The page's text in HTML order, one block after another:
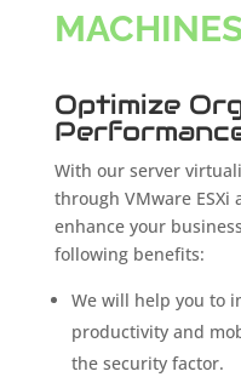
Optimize
With our server
through VMware ESXi
enhance your
following benefits:
We will help you to
productivity and
the security factor.